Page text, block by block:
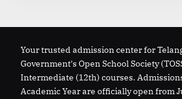
Your trusted admission center for
Government's Open School Society
Intermediate (12th) courses.
Academic Year are officially open from